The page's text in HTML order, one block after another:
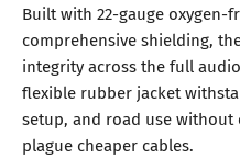
Built with 22-gauge oxygen-
comprehensive shielding,
integrity across the full
flexible rubber jacket
setup, and road use
plague cheaper cables.